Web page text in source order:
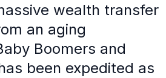
wealth transfer
an aging
Boomers and
been expedited as